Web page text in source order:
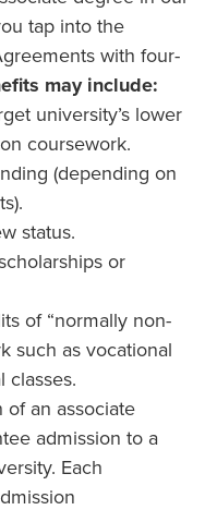
tap into the
with four-
may include:
university’s lower
coursework.
(depending on
status.
or
of “normally non-
such as vocational
classes.
of an associate
admission to a
Each